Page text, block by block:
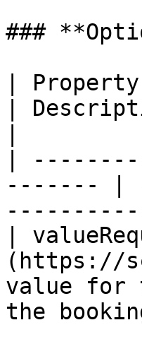
###
|
|
|
------- |
|
(https://
value for
the